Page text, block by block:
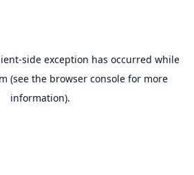
-side exception has occurred while
(see the browser console for more
information).